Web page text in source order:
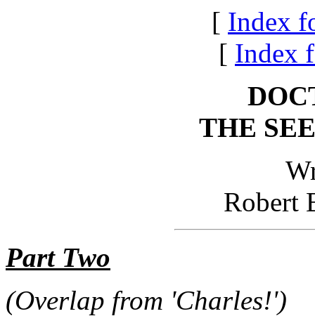
[ Index
[ Index
THE
Robert
Part Two
(Overlap from 'Charles!')